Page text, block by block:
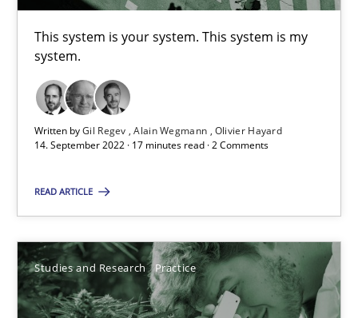
This system is your system. This system is my
system.
Written byGil Regev Alain Wegmann Olivier Hayard
14. September 2022 · 17 minutes read · 2 Comments
READ ARTICLE
Studies and Research Practice
14.09.2022
17 minutes
SUGGEST MISSING TOPIC